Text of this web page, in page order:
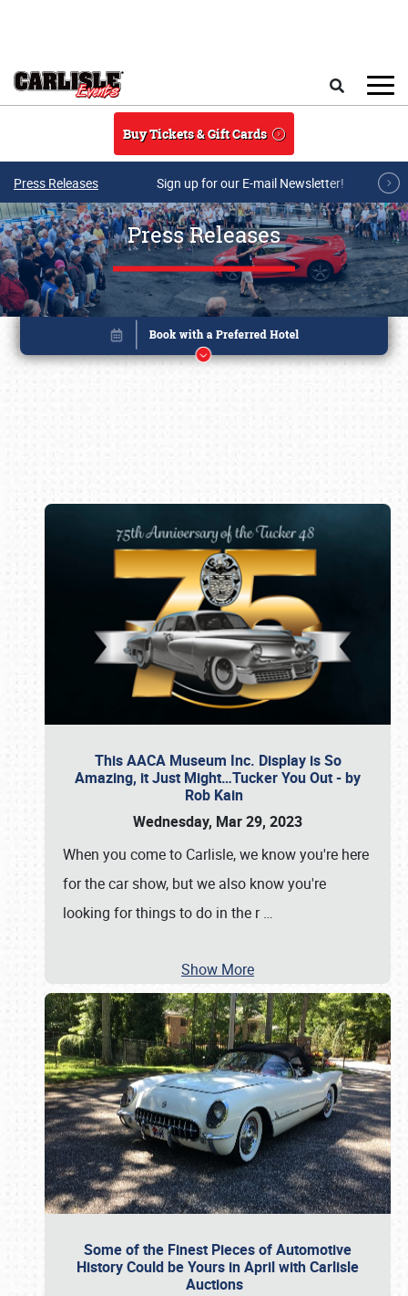
Buy Tickets & Gift Cards
Press Releases Sign up for our E-mail Newsletter!
Press Releases
This AACA Museum Inc. Display is So
Amazing, it Just Might…Tucker You Out - by
Rob Kain
Wednesday, Mar 29, 2023
When you come to Carlisle, we know you're here
for the car show, but we also know you're
looking for things to do in the r…
Show More
Some of the Finest Pieces of Automotive
History Could be Yours in April with Carlisle
Auctions
Book online or call (800) 216-1876